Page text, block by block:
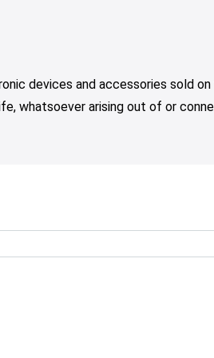
devices and accessories sold
whatsoever arising out of or